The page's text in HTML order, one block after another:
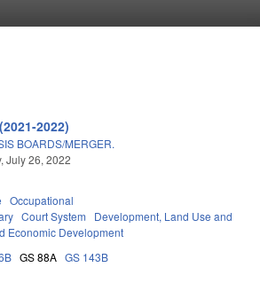
2022)
BOARDS/MERGER.
July 26, 2022
Occupational
Court System
Development, Land Use and
Economic Development
GS 88A GS 143B